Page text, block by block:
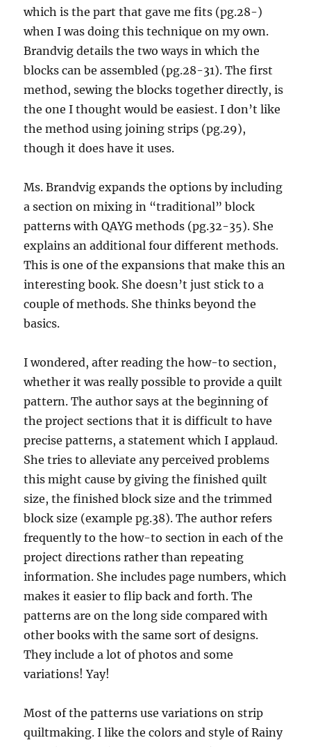
which is the part that gave me fits (pg.28-)
when I was doing this technique on my own.
Brandvig details the two ways in which the
blocks can be assembled (pg.28-31). The first
method, sewing the blocks together directly, is
the one I thought would be easiest. I don’t like
the method using joining strips (pg.29),
though it does have it uses.
Ms. Brandvig expands the options by including
a section on mixing in “traditional” block
patterns with QAYG methods (pg.32-35). She
explains an additional four different methods.
This is one of the expansions that make this an
interesting book. She doesn’t just stick to a
couple of methods. She thinks beyond the
basics.
I wondered, after reading the how-to section,
whether it was really possible to provide a quilt
pattern. The author says at the beginning of
the project sections that it is difficult to have
precise patterns, a statement which I applaud.
She tries to alleviate any perceived problems
this might cause by giving the finished quilt
size, the finished block size and the trimmed
block size (example pg.38). The author refers
frequently to the how-to section in each of the
project directions rather than repeating
information. She includes page numbers, which
makes it easier to flip back and forth. The
patterns are on the long side compared with
other books with the same sort of designs.
They include a lot of photos and some
variations! Yay!
Most of the patterns use variations on strip
quiltmaking. I like the colors and style of Rainy